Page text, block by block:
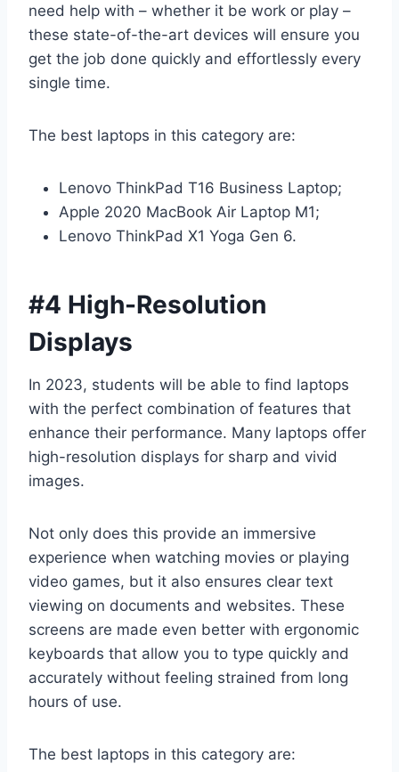
need help with – whether it be work or play –
these state-of-the-art devices will ensure you
get the job done quickly and effortlessly every
single time.
The best laptops in this category are:
Lenovo ThinkPad T16 Business Laptop;
Apple 2020 MacBook Air Laptop M1;
Lenovo ThinkPad X1 Yoga Gen 6.
#4 High-Resolution
Displays
In 2023, students will be able to find laptops
with the perfect combination of features that
enhance their performance. Many laptops offer
high-resolution displays for sharp and vivid
images.
Not only does this provide an immersive
experience when watching movies or playing
video games, but it also ensures clear text
viewing on documents and websites. These
screens are made even better with ergonomic
keyboards that allow you to type quickly and
accurately without feeling strained from long
hours of use.
The best laptops in this category are: